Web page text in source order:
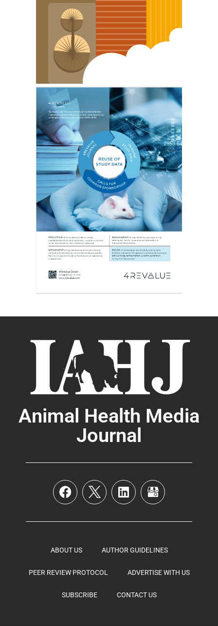
Animal Health Media
Journal
ABOUT US AUTHOR GUIDELINES
PEER REVIEW PROTOCOL ADVERTISE WITH US
SUBSCRIBE CONTACT US